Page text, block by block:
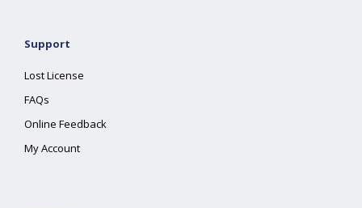
Support
Lost License
FAQs
Online Feedback
My Account